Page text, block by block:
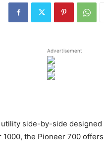
Advertisement
side-by-side
the Pioneer 700